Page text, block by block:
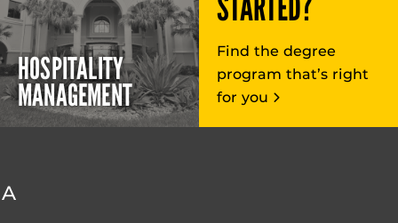
HOSPITALITY
MANAGEMENT
Find the degree
program that’s right
for you